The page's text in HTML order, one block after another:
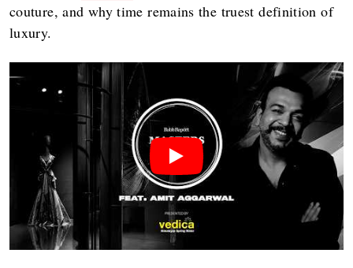
couture, and why time remains the truest definition of
luxury.